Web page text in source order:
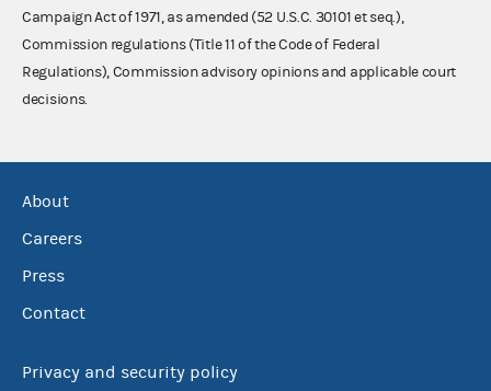
Campaign Act of 1971, as amended (52 U.S.C. 30101 et seq.),
Commission regulations (Title 11 of the Code of Federal
Regulations), Commission advisory opinions and applicable court
decisions.
About
Careers
Press
Contact
Privacy and security policy